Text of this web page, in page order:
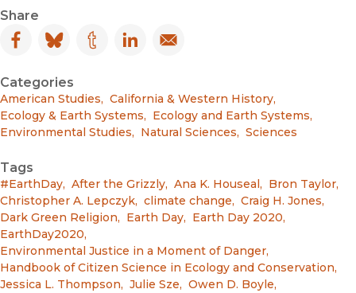
Share
Facebook
(opens in new window)
Bluesky
(opens in new window)
Tumblr
(opens in new window)
LinkedIn
(opens in new window)
Email
(opens in new window)
Categories
American Studies, California & Western History,
Ecology & Earth Systems, Ecology and Earth Systems,
Environmental Studies, Natural Sciences, Sciences
Tags
#EarthDay, After the Grizzly, Ana K. Houseal , Bron Taylor,
Christopher A. Lepczyk, climate change, Craig H. Jones,
Dark Green Religion, Earth Day, Earth Day 2020,
EarthDay2020,
Environmental Justice in a Moment of Danger,
Handbook of Citizen Science in Ecology and Conservation,
Jessica L. Thompson, Julie Sze, Owen D. Boyle,